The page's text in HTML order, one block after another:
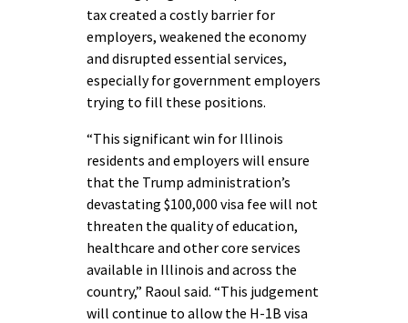
tax created a costly barrier for
employers, weakened the economy
and disrupted essential services,
especially for government employers
trying to fill these positions.
“This significant win for Illinois
residents and employers will ensure
that the Trump administration’s
devastating $100,000 visa fee will not
threaten the quality of education,
healthcare and other core services
available in Illinois and across the
country,” Raoul said. “This judgement
will continue to allow the H-1B visa